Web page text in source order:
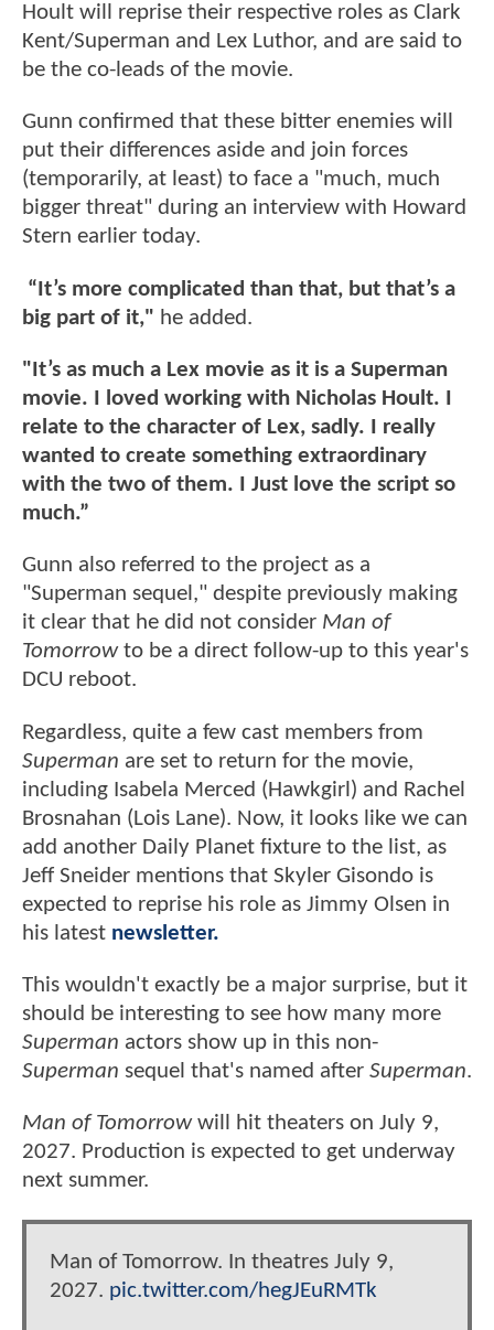
Hoult will reprise their respective roles as Clark
Kent/Superman and Lex Luthor, and are said to
be the co-leads of the movie.
Gunn confirmed that these bitter enemies will
put their differences aside and join forces
(temporarily, at least) to face a "much, much
bigger threat" during an interview with Howard
Stern earlier today.
“It’s more complicated than that, but that’s a
big part of it," he added.
"It’s as much a Lex movie as it is a Superman
movie. I loved working with Nicholas Hoult. I
relate to the character of Lex, sadly. I really
wanted to create something extraordinary
with the two of them. I Just love the script so
much.”
Gunn also referred to the project as a
"Superman sequel," despite previously making
it clear that he did not consider Man of
Tomorrowto be a direct follow-up to this year's
DCU reboot.
Regardless, quite a few cast members from
Superman are set to return for the movie,
including Isabela Merced (Hawkgirl) and Rachel
Brosnahan (Lois Lane). Now, it looks like we can
add another Daily Planet fixture to the list, as
Jeff Sneider mentions that Skyler Gisondo is
expected to reprise his role as Jimmy Olsen in
his latest newsletter.
This wouldn't exactly be a major surprise, but it
should be interesting to see how many more
Superman actors show up in this non-
Superman sequel that's named after Superman.
Man of Tomorrowwill hit theaters on July 9,
2027. Production is expected to get underway
next summer.
Man of Tomorrow. In theatres July 9,
2027. pic.twitter.com/hegJEuRMTk